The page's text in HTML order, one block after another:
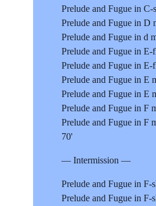
Prelude and Fugue in
Prelude and Fugue in D
Prelude and Fugue in d
Prelude and Fugue in
Prelude and Fugue in
Prelude and Fugue in E
Prelude and Fugue in E
Prelude and Fugue in F
Prelude and Fugue in F
70'
— Intermission —
Prelude and Fugue in
Prelude and Fugue in